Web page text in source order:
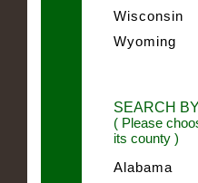
Wisconsin
Wyoming
SEARCH
( Please
its county )
Alabama